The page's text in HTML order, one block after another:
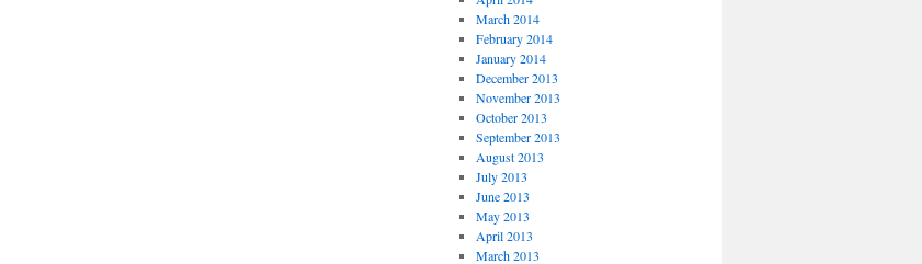
March 2014
February 2014
January 2014
December 2013
November 2013
October 2013
September 2013
August 2013
July 2013
June 2013
May 2013
April 2013
March 2013